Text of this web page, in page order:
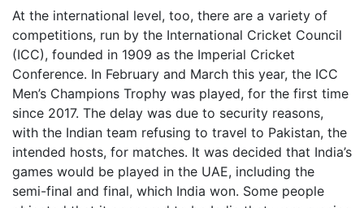
At the international level, too, there are a variety of
competitions, run by the International Cricket Council
(ICC), founded in 1909 as the Imperial Cricket
Conference. In February and March this year, the ICC
Men’s Champions Trophy was played, for the first time
since 2017. The delay was due to security reasons,
with the Indian team refusing to travel to Pakistan, the
intended hosts, for matches. It was decided that India’s
games would be played in the UAE, including the
semi-final and final, which India won. Some people